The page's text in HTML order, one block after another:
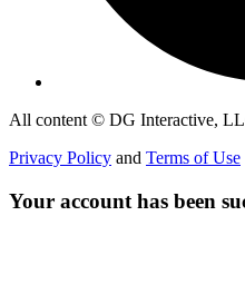
All content © DG Interactive,
Privacy Policy and Terms of Use
Your account has been